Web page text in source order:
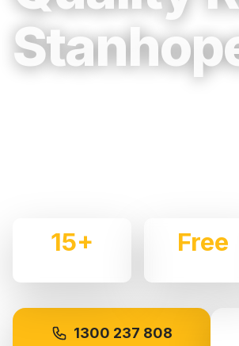
15+ Free
1300 237 808